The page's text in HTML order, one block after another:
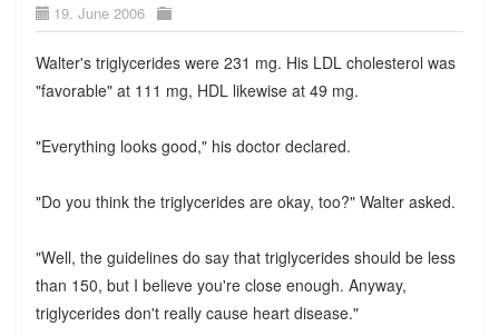
19. June 2006
Walter's triglycerides were 231 mg. His LDL cholesterol was
"favorable" at 111 mg, HDL likewise at 49 mg.
"Everything looks good," his doctor declared.
"Do you think the triglycerides are okay, too?" Walter asked.
"Well, the guidelines do say that triglycerides should be less
than 150, but I believe you're close enough. Anyway,
triglycerides don't really cause heart disease."